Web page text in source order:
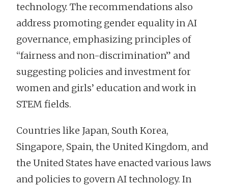
technology. The recommendations also
address promoting gender equality in AI
governance, emphasizing principles of
“fairness and non-discrimination” and
suggesting policies and investment for
women and girls’ education and work in
STEM fields.
Countries like Japan, South Korea,
Singapore, Spain, the United Kingdom, and
the United States have enacted various laws
and policies to govern AI technology. In